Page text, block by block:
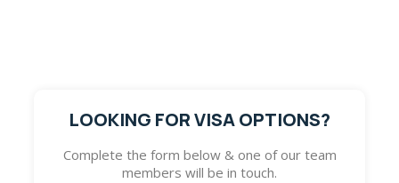
LOOKING FOR VISA OPTIONS?
Complete the form below & one of our team
members will be in touch.